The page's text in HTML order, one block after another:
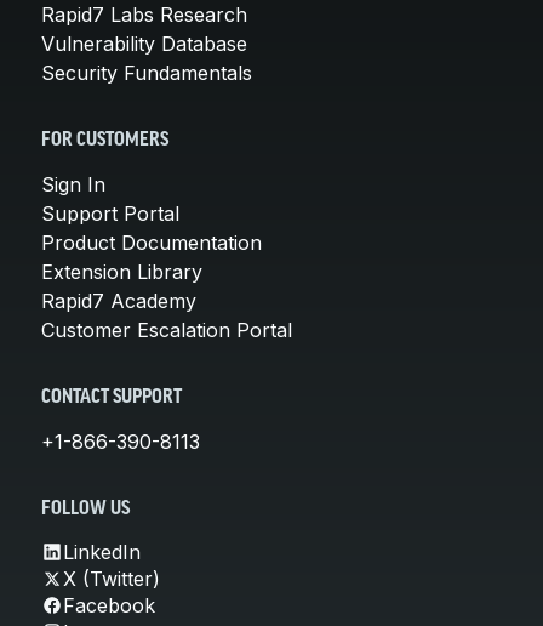
Rapid7 Labs Research
Vulnerability Database
Security Fundamentals
FOR CUSTOMERS
Sign In
Support Portal
Product Documentation
Extension Library
Rapid7 Academy
Customer Escalation Portal
CONTACT SUPPORT
+1-866-390-8113
FOLLOW US
LinkedIn
X (Twitter)
Facebook